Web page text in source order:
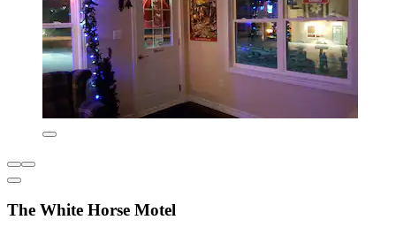
The White Horse Motel